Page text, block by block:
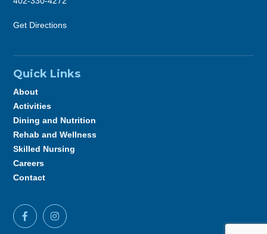
Get Directions
Quick Links
About
Activities
Dining and Nutrition
Rehab and Wellness
Skilled Nursing
Careers
Contact